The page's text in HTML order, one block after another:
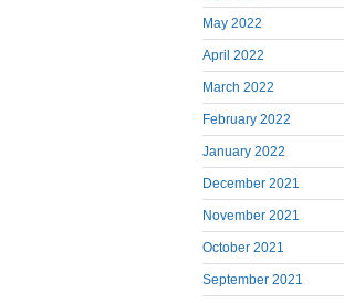
May 2022
April 2022
March 2022
February 2022
January 2022
December 2021
November 2021
October 2021
September 2021